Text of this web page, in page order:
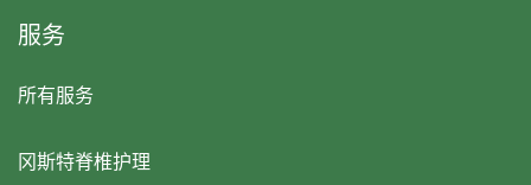
服务
所有服务
冈斯特脊椎护理